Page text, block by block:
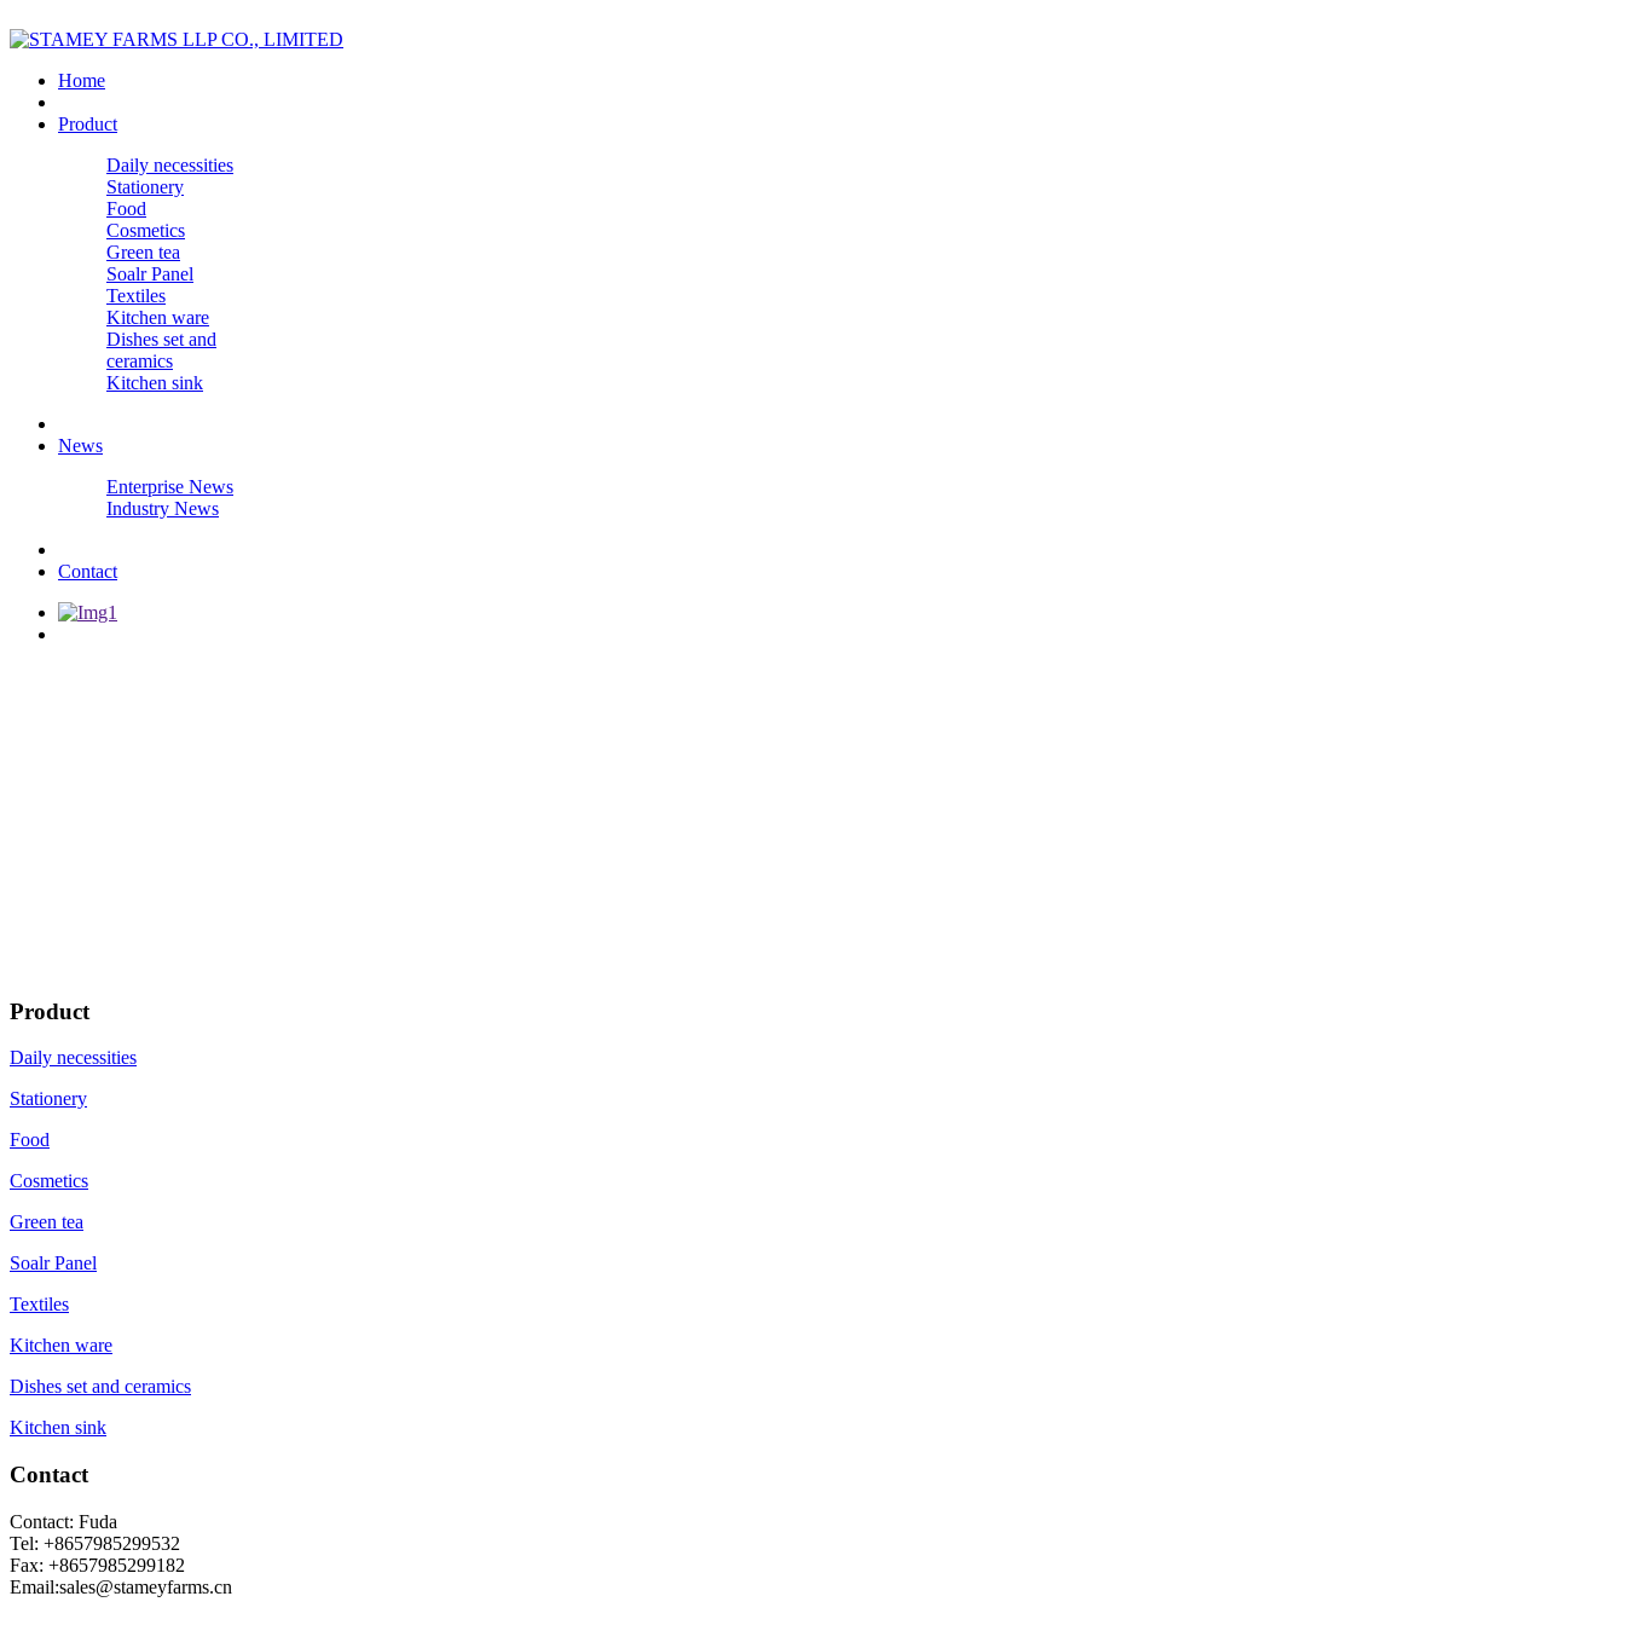
Home
Product
Daily necessities
Stationery
Food
Cosmetics
Green tea
Soalr Panel
Textiles
Kitchen ware
Dishes set and
ceramics
Kitchen sink
News
Enterprise News
Industry News
Contact
Product
Daily necessities
Stationery
Food
Cosmetics
Green tea
Soalr Panel
Textiles
Kitchen ware
Dishes set and ceramics
Kitchen sink
Contact
Contact: Fuda
Tel: +8657985299532
Fax: +8657985299182
Email:sales@stameyfarms.cn